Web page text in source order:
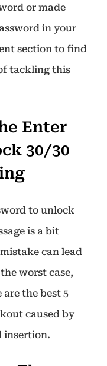
or made
in your
section to find
tackling this
Enter
30/30
to unlock
is a bit
can lead
worst case,
the best 5
caused by
insertion.